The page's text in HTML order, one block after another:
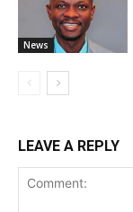
News
LEAVE A REPLY